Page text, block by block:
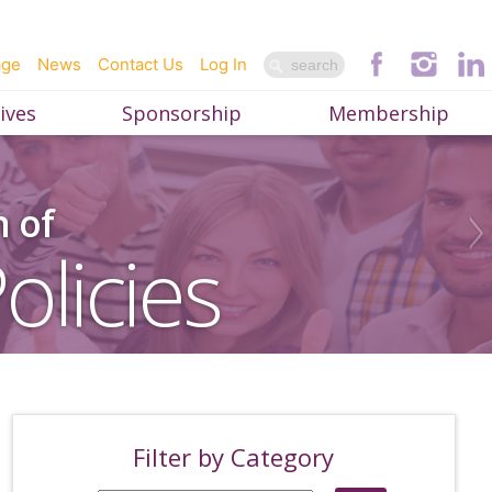
Log In
Contact Us
News
Sponsorship Membership
of
Filter by Category